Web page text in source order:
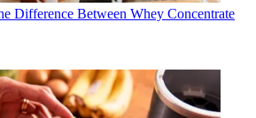
Difference Between Whey Concentrate